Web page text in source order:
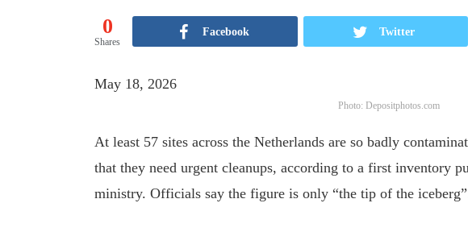
0
Shares
Facebook Twitter
May 18, 2026
Photo: Depositphotos.com
At least 57 sites across the Netherlands are so badly
that they need urgent cleanups, according to a first inventory
ministry. Officials say the figure is only “the tip of the